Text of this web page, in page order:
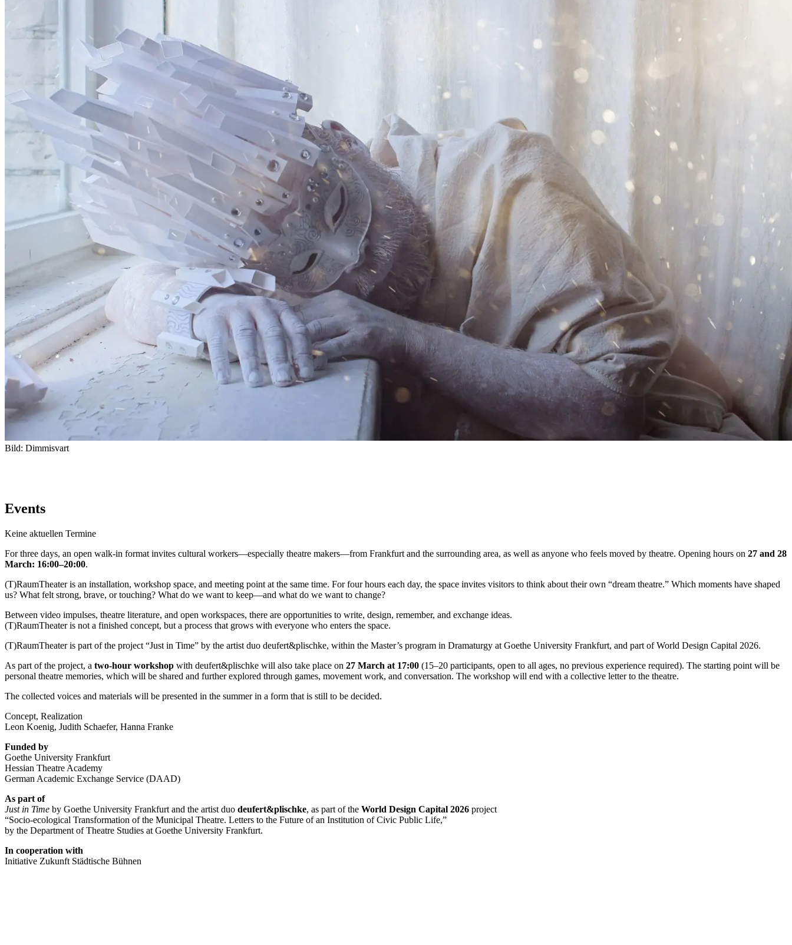
Bild: Dimmisvart
Events
Keine aktuellen Termine
Forthree days, an open walk-in format invites cultural workers—especially theatre makers—from Frankfurt and the surrounding area, as well as anyone who feels moved by theatre. Opening hours on 27 and 28
March: 16:00–20:00.
(T)RaumTheater is an installation, workshop space, and meeting point at the same time. Forfourhours each day, the space invites visitors to think about theirown “dream theatre.” Which moments have shaped
us? What felt strong, brave, ortouching? What do we want to keep—and what do we want to change?
Between video impulses, theatre literature, and open workspaces, there are opportunities to write, design, remember, and exchange ideas.
(T)RaumTheateris not a finished concept, but a process that grows with everyone who enters the space.
(T)RaumTheateris part ofthe project “Just in Time” by the artist duo deufert&plischke, within the Master’s program in Dramaturgy at Goethe University Frankfurt, and part ofWorld Design Capital 2026.
As part ofthe project, a two-hour workshop with deufert&plischke will also take place on 27 March at 17:00 (15–20 participants, open to all ages, no previous experience required). The starting point will be
personal theatre memories, which will be shared and furtherexplored through games, movement work, and conversation. The workshop will end with a collective letterto the theatre.
The collected voices and materials will be presented in the summerin a form that is still to be decided.
Concept, Realization
Leon Koenig, Judith Schaefer, Hanna Franke
Funded by
Goethe University Frankfurt
Hessian Theatre Academy
German Academic Exchange Service (DAAD)
As part of
Just in Time by Goethe University Frankfurt and the artist duo deufert&plischke, as part ofthe World Design Capital 2026 project
“Socio-ecological Transformation ofthe Municipal Theatre. Letters to the Future ofan Institution ofCivic Public Life,”
by the Department ofTheatre Studies at Goethe University Frankfurt.
In cooperation with
Initiative Zukunft Städtische Bühnen